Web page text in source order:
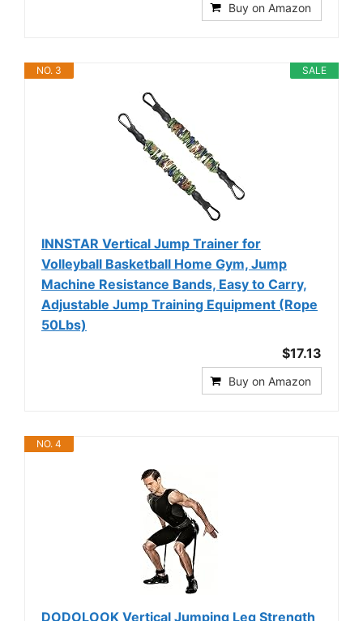
Buy on Amazon
SALE
NO. 3
INNSTAR Vertical Jump Trainer for
Volleyball Basketball Home Gym, Jump
Machine Resistance Bands, Easy to Carry,
Adjustable Jump Training Equipment (Rope
50Lbs)
$17.13
Buy on Amazon
NO. 4
DODOLOOK Vertical Jumping Leg Strength